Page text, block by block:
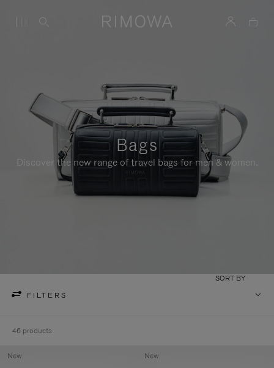
Bags
Discover the new range of travel bags for men & women.
FILTERS
SORT BY
46 products
New New